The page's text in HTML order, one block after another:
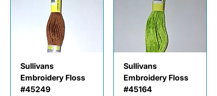
Sullivans
Embroidery Floss
#45249
Sullivans
Embroidery Floss
#45164